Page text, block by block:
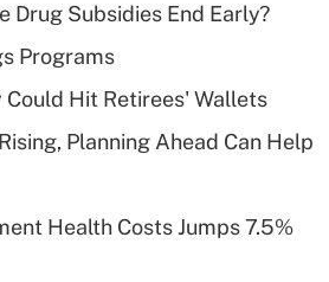
What is a high
deductible health
of an HSA?
Are remote workers
Drug Subsidies End Early?
Programs
Hit Retirees' Wallets
Planning Ahead Can Help
Health Costs Jumps 7.5%